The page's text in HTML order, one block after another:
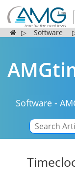
▷ Software
Software-